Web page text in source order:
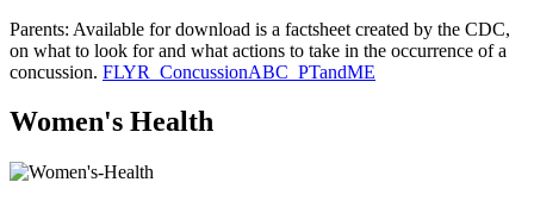
Parents: Available for download is a factsheet created by the CDC,
on what to look for and what actions to take in the occurrence of a
concussion. FLYR_ConcussionABC_PTandME
Women's Health